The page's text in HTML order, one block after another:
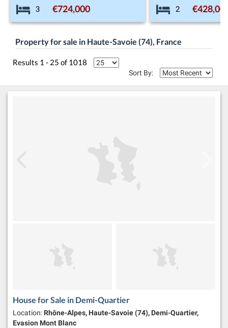
2 €428,000 4
Property for sale in Haute-Savoie (74), France
Results 1 - 25 of 1018
Sort By:
House for Sale in Demi-Quartier
Location: Rhône-Alpes, Haute-Savoie (74), Demi-Quartier,
Evasion Mont Blanc